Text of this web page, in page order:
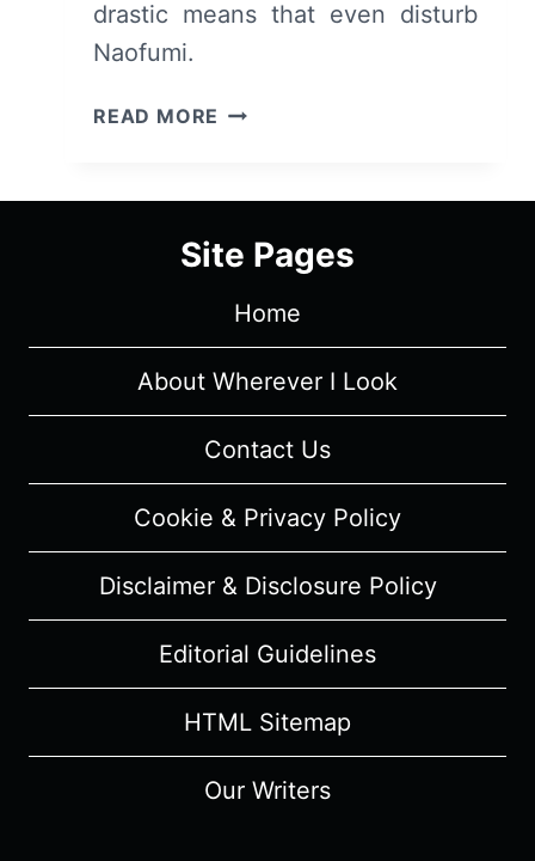
drastic means that even disturb
Naofumi.
READ MORE THE
THE
HERO
NO
YUUSHA
NO
SEASON
1,
21
“NAOFUMI’S
TRIUMPHANT
RETURN”
–
(WITH
Site Pages
Home
About Wherever I Look
Contact Us
Cookie & Privacy Policy
Disclaimer & Disclosure Policy
Editorial Guidelines
HTML Sitemap
Our Writers